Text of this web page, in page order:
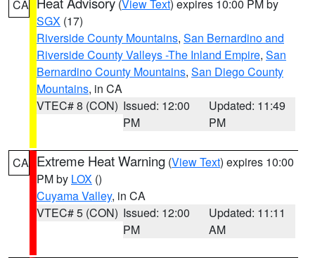
CA (View Text) expires 10:00 PM by
SGX (17)
Riverside County Mountains, San Bernardino and
Riverside County Valleys -The Inland Empire, San
Bernardino County Mountains, San Diego County
Mountains, in CA
VTEC# 8 (CON) Issued: 12:00
PM
Updated: 11:49
PM
CA Extreme Heat Warning (View Text) expires 10:00
PM by LOX ()
Cuyama Valley, in CA
VTEC# 5 (CON) Issued: 12:00
PM
Updated: 11:11
AM